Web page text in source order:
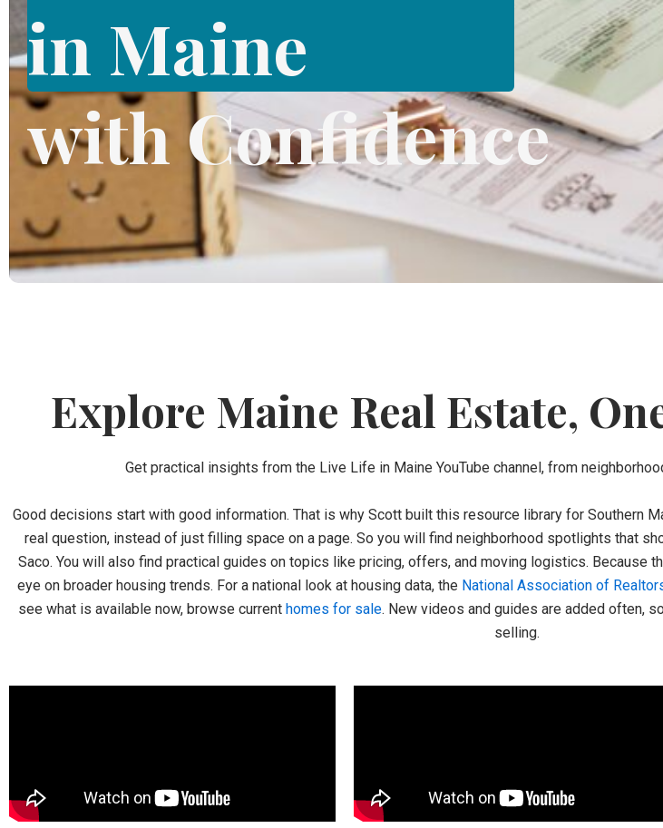
in Maine
with Confidence
Explore Maine Real Estate,
Get practical insights from the Live Life in Maine YouTube channel, from
Good decisions start with good information. That is why Scott built this resource library for Southern
real question, instead of just filling space on a page. So you will find neighborhood spotlights that
Saco. You will also find practical guides on topics like pricing, offers, and moving logistics. Because
eye on broader housing trends. For a national look at housing data, the National Association of
see what is available now, browse current homes for sale. New videos and guides are added often,
selling.